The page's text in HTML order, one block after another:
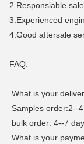
2.Responsiable
3.Experienced
4.Good aftersale
FAQ:
What is your
Samples order:2--
bulk order: 4--7
What is your